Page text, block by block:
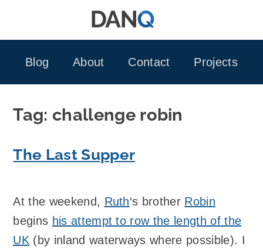
Blog
About Contact Projects
Tag:challenge robin
The Last Supper
At the weekend, Ruth‘s brother Robin
begins his attempt to row the length of the
UK (by inland waterways where possible). I